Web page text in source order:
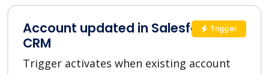
Account updated in Salesforce
CRM
Trigger activates when existing account
Trigger